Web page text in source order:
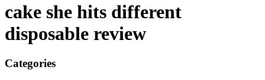
cake she hits different
disposable review
Categories